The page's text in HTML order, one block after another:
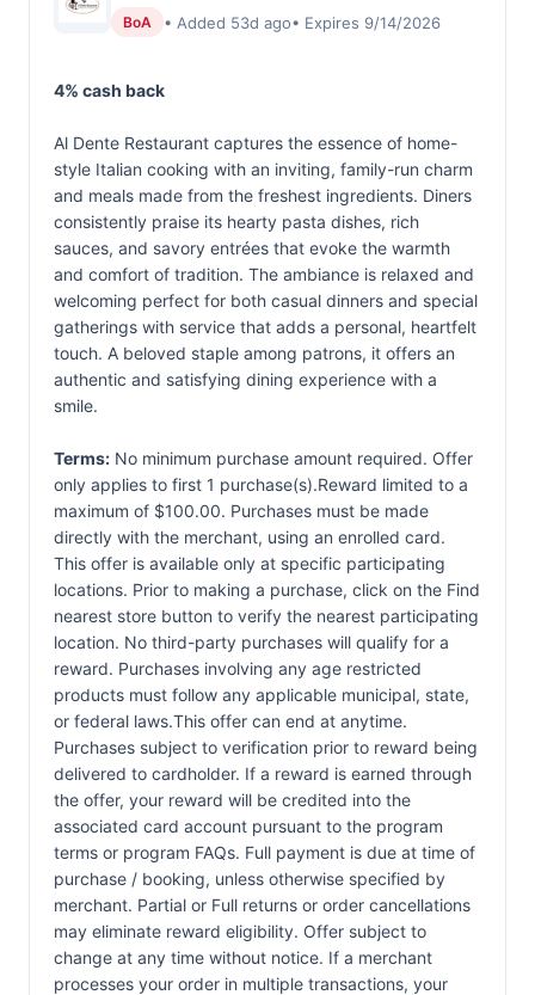
BoA • Added 53d ago• Expires 9/14/2026
4% cash back
Al Dente Restaurant captures the essence of home-
style Italian cooking with an inviting, family-run charm
and meals made from the freshest ingredients. Diners
consistently praise its hearty pasta dishes, rich
sauces, and savory entrées that evoke the warmth
and comfort of tradition. The ambiance is relaxed and
welcoming perfect for both casual dinners and special
gatherings with service that adds a personal, heartfelt
touch. A beloved staple among patrons, it offers an
authentic and satisfying dining experience with a
smile.
Terms: No minimum purchase amount required. Offer
only applies to first 1 purchase(s).Reward limited to a
maximum of $100.00. Purchases must be made
directly with the merchant, using an enrolled card.
This offer is available only at specific participating
locations. Prior to making a purchase, click on the Find
nearest store button to verify the nearest participating
location. No third-party purchases will qualify for a
reward. Purchases involving any age restricted
products must follow any applicable municipal, state,
or federal laws.This offer can end at anytime.
Purchases subject to verification prior to reward being
delivered to cardholder. If a reward is earned through
the offer, your reward will be credited into the
associated card account pursuant to the program
terms or program FAQs. Full payment is due at time of
purchase / booking, unless otherwise specified by
merchant. Partial or Full returns or order cancellations
may eliminate reward eligibility. Offer subject to
change at any time without notice. If a merchant
processes your order in multiple transactions, your